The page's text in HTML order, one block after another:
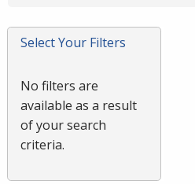
Enter
or
Select Your Filters
No filters are
available as a result
of your search
criteria.